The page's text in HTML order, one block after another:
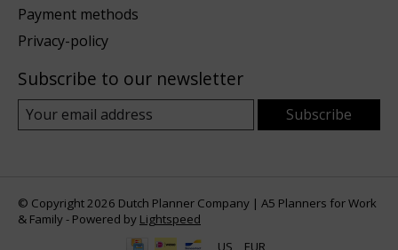
Payment methods
Privacy-policy
Subscribe to our newsletter
Subscribe
© Copyright 2026 Dutch Planner Company | A5 Planners for Work
& Family - Powered by Lightspeed
US
EUR